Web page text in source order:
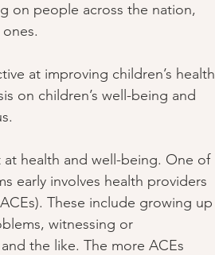
on people across the nation,
at improving children’s health
on children’s well-being and
at health and well-being. One of
early involves health providers
These include growing up
witnessing or
the like. The more ACEs